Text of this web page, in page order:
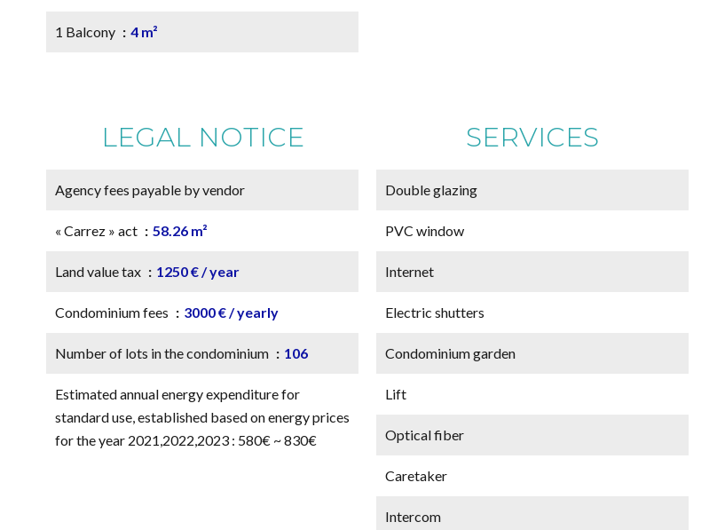
1 Balcony 4 m²
LEGAL NOTICE
Agency fees payable by vendor
« Carrez » act 58.26 m²
Land value tax 1250 € / year
Condominium fees 3000 € / yearly
Number of lots in the condominium 106
Estimated annual energy expenditure for
standard use, established based on energy prices
for the year 2021,2022,2023 : 580€ ~ 830€
SERVICES
Double glazing
PVC window
Internet
Electric shutters
Condominium garden
Lift
Optical fiber
Caretaker
Intercom